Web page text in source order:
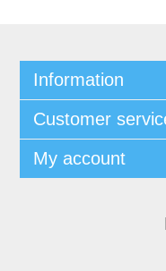
Information
Customer
My account